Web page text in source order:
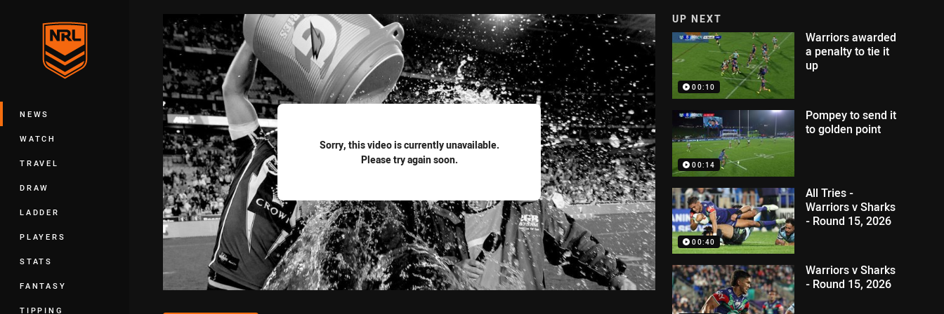
Main
NEWS
WATCH
TRAVEL
DRAW
LADDER
PLAYERS
STATS
FANTASY
TIPPING
Sorry, this video is currently unavailable.
Please try again soon.
UP NEXT
00:10
Warriors awarded
a penalty to tie it
up
00:14
Pompey to send it
to golden point
00:40
All Tries -
Warriors v Sharks
- Round 15, 2026
Warriors v Sharks
- Round 15, 2026